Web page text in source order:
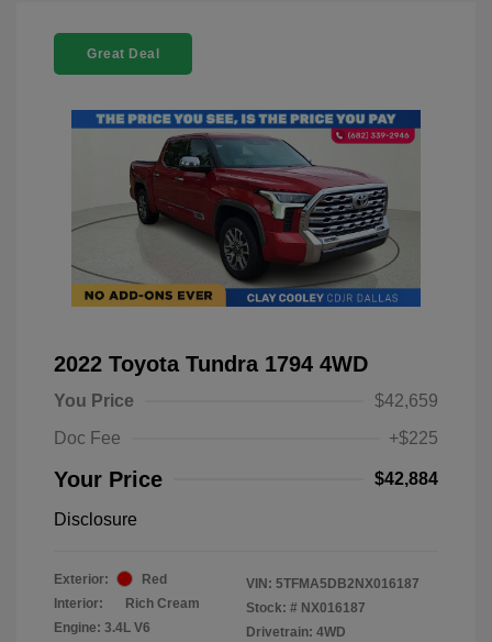
Great Deal
2022 Toyota Tundra 1794 4WD
You Price
$42,659
Doc Fee
+$225
Your Price $42,884
Disclosure
Exterior:
Red
Interior:
Rich Cream
Engine: 3.4L V6
VIN: 5TFMA5DB2NX016187
Stock: # NX016187
Drivetrain: 4WD